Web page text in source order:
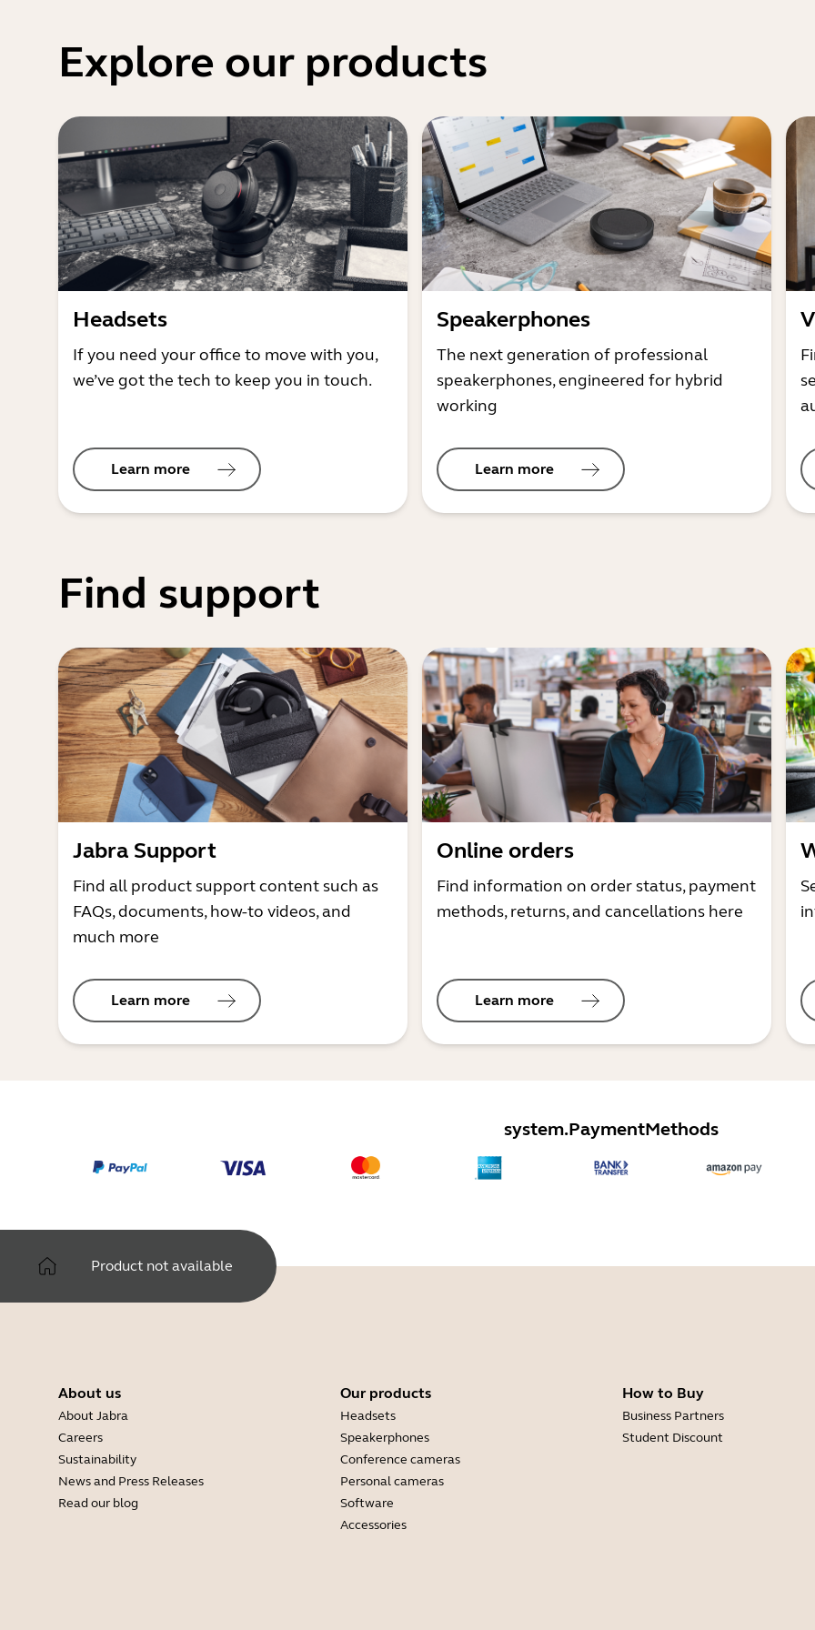
Explore our products
Headsets
If you need your office to move with you,
we’ve got the tech to keep you in touch.
Learn more
Speakerphones
The next generation of professional
speakerphones, engineered for hybrid
working
Learn more
Find support
Jabra Support
Find all product support content such as
FAQs, documents, how-to videos, and
much more
Learn more
Online orders
Find information on order status, payment
methods, returns, and cancellations here
Learn more
system.PaymentMethods
Product not available
About us
About Jabra
Careers
Sustainability
News and Press Releases
Read our blog
Our products
Headsets
Speakerphones
Conference cameras
Personal cameras
Software
Accessories
How to Buy
Business Partners
Student Discount